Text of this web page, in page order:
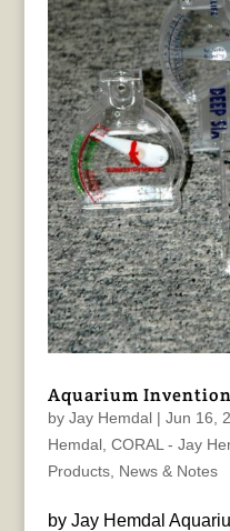
Aquarium
by Jay Hemdal| Jun 16,
Hemdal, CORAL - Jay
Products, News & Notes
by Jay Hemdal